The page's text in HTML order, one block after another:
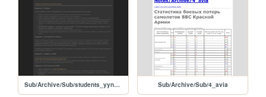
Sub/Archive/Sub/students_yyndex Sub/Archive/Sub/4_avia